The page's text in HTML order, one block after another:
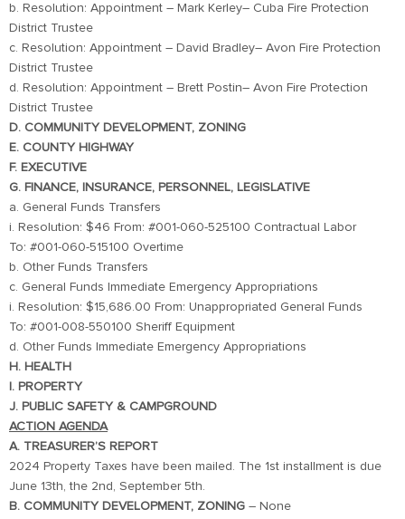
b. Resolution: Appointment – Mark Kerley– Cuba Fire Protection
District Trustee
c. Resolution: Appointment – David Bradley– Avon Fire Protection
District Trustee
d. Resolution: Appointment – Brett Postin– Avon Fire Protection
District Trustee
D. COMMUNITY DEVELOPMENT, ZONING
E. COUNTY HIGHWAY
F. EXECUTIVE
G. FINANCE, INSURANCE, PERSONNEL, LEGISLATIVE
a. General Funds Transfers
i. Resolution: $46 From: #001-060-525100 Contractual Labor
To: #001-060-515100 Overtime
b. Other Funds Transfers
c. General Funds Immediate Emergency Appropriations
i. Resolution: $15,686.00 From: Unappropriated General Funds
To: #001-008-550100 Sheriff Equipment
d. Other Funds Immediate Emergency Appropriations
H. HEALTH
I. PROPERTY
J. PUBLIC SAFETY & CAMPGROUND
ACTION AGENDA
A. TREASURER’S REPORT
2024 Property Taxes have been mailed. The 1st installment is due
June 13th, the 2nd, September 5th.
B. COMMUNITY DEVELOPMENT, ZONING – None